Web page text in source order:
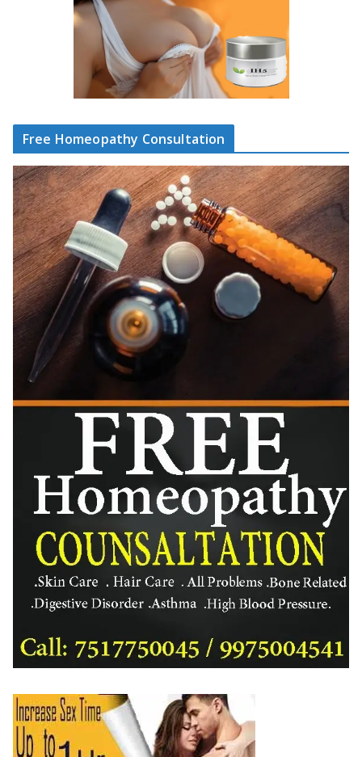
Free Homeopathy Consultation